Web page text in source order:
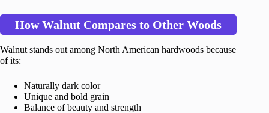
How Walnut Compares to Other Woods
Walnut stands out among North American hardwoods because
of its:
Naturally dark color
Unique and bold grain
Balance of beauty and strength